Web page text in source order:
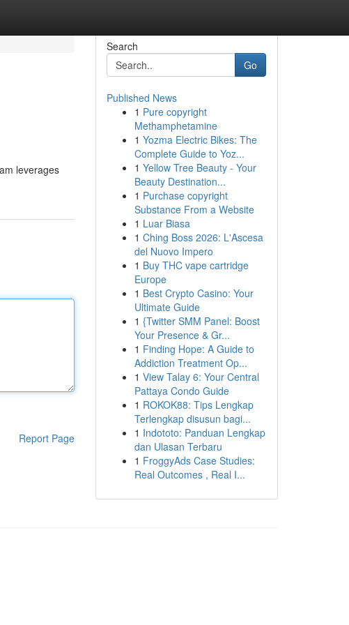
leverages
Report Page
Search
Go
Published News
1 Pure copyright
Methamphetamine
1 Yozma Electric Bikes: The
Complete Guide to Yoz...
1 Yellow Tree Beauty - Your
Beauty Destination...
1 Purchase copyright
Substance From a Website
1 Luar Biasa
1 Ching Boss 2026: L'Ascesa
del Nuovo Impero
1 Buy THC vape cartridge
Europe
1 Best Crypto Casino: Your
Ultimate Guide
1 {Twitter SMM Panel: Boost
Your Presence & Gr...
1 Finding Hope: A Guide to
Addiction Treatment Op...
1 View Talay 6: Your Central
Pattaya Condo Guide
1 ROKOK88: Tips Lengkap
Terlengkap disusun bagi...
1 Indototo: Panduan Lengkap
dan Ulasan Terbaru
1 FroggyAds Case Studies:
Real Outcomes , Real I...